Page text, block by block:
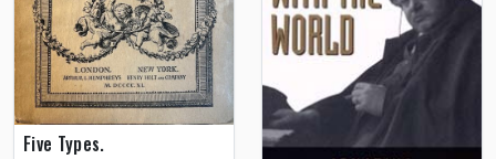
Five Types.